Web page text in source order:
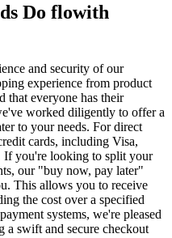
Do flowith
and security of our
experience from product
that everyone has their
worked diligently to offer a
to your needs. For direct
cards, including Visa,
If you're looking to split your
our "buy now, pay later"
This allows you to receive
the cost over a specified
systems, we're pleased
a swift and secure checkout